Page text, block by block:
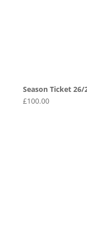
Season Ticket 26/
£100.00